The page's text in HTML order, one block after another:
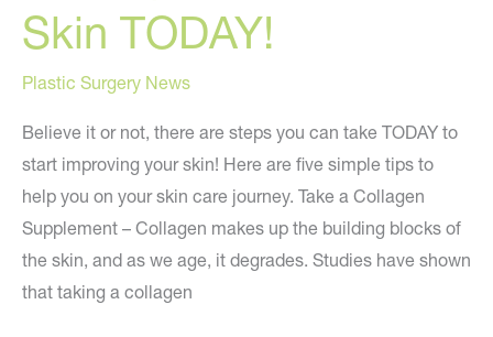
Skin TODAY!
Plastic Surgery News
Believe it or not, there are steps you can take TODAY to
start improving your skin! Here are five simple tips to
help you on your skin care journey. Take a Collagen
Supplement – Collagen makes up the building blocks of
the skin, and as we age, it degrades. Studies have shown
that taking a collagen